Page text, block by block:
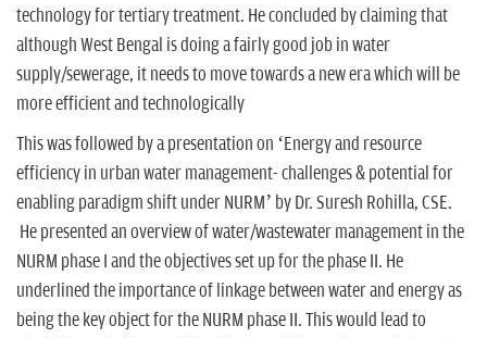
technology for tertiary treatment. He concluded by claiming that
although West Bengal is doing a fairly good job in water
supply/sewerage, it needs to move towards a new era which will be
more efficient and technologically
This was followed by a presentation on ‘Energy and resource
efficiency in urban water management- challenges & potential for
enabling paradigm shift under NURM’ by Dr. Suresh Rohilla, CSE.
He presented an overview of water/wastewater management in the
NURM phase I and the objectives set up for the phase II. He
underlined the importance of linkage between water and energy as
being the key object for the NURM phase II. This would lead to